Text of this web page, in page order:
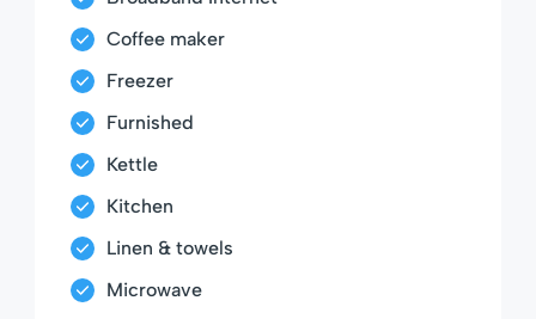
Coffee maker
Freezer
Furnished
Kettle
Kitchen
Linen & towels
Microwave